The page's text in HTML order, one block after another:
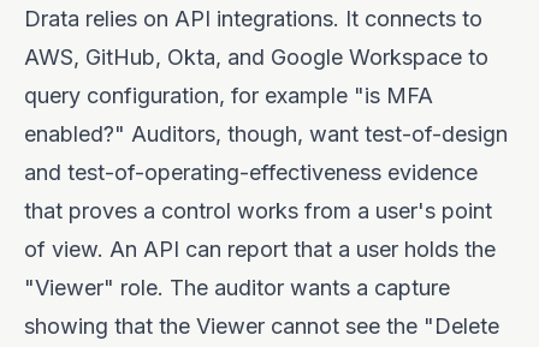
Drata relies on API integrations. It connects to
AWS, GitHub, Okta, and Google Workspace to
query configuration, for example "is MFA
enabled?" Auditors, though, want test-of-design
and test-of-operating-effectiveness evidence
that proves a control works from a user's point
of view. An API can report that a user holds the
"Viewer" role. The auditor wants a capture
showing that the Viewer cannot see the "Delete